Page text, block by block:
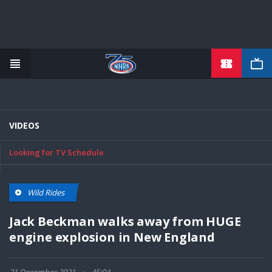
VIDEOS
Looking for TV Schedule
Wild Rides
Jack Beckman walks away from HUGE
engine explosion in New England